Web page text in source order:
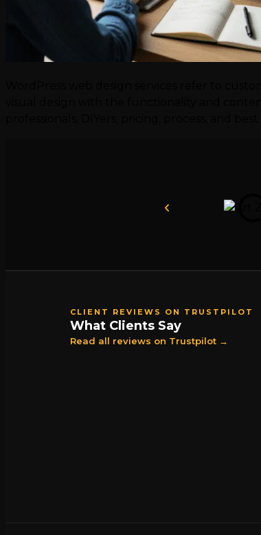
CLIENT REVIEWS ON TRUSTPILOT
What Clients Say
Read all reviews on Trustpilot →